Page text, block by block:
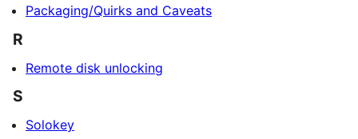
Packaging/Quirks and Caveats
R
Remote disk unlocking
S
Solokey